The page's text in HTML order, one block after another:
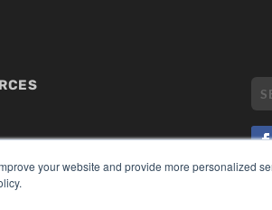
your website and provide more personalized